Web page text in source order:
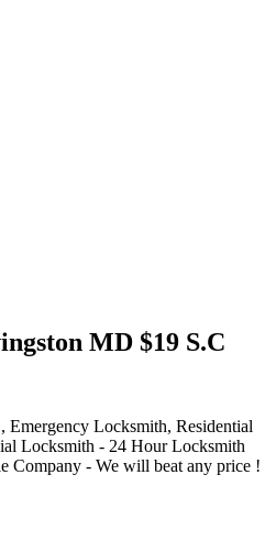
MD $19 S.C
Locksmith, Residential
Locksmith - 24 Hour Locksmith
Company - We will beat any price !